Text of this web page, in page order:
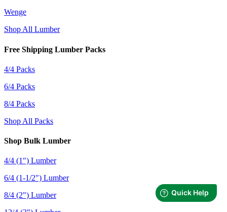
Wenge
Shop All Lumber
Free Shipping Lumber Packs
4/4 Packs
6/4 Packs
8/4 Packs
Shop All Packs
Shop Bulk Lumber
4/4 (1") Lumber
6/4 (1-1/2") Lumber
8/4 (2") Lumber